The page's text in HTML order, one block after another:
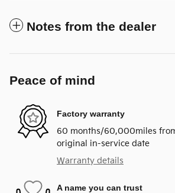
Notes from the dealer
Peace of mind
Factory warranty
60 months/60,000miles
original in-service date
Warranty details
A name you can trust